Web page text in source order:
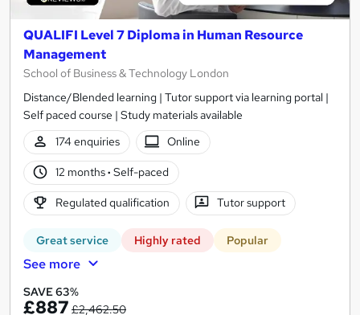
QUALIFI Level 7 Diploma in Human Resource
Management
School of Business & Technology London
Distance/Blended learning | Tutor support via learning portal |
Self paced course | Study materials available
174 enquiries
Online
12 months· Self-paced
Regulated qualification Tutor support
Great service Highly rated Popular
See more
SAVE 63%
£887 £2,462.50